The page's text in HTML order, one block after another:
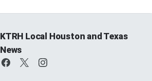
KTRH Local Houston and Texas
News